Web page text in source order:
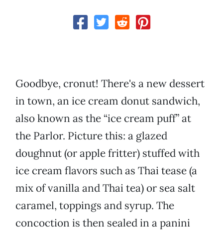
Goodbye, cronut! There's a new dessert
in town, an ice cream donut sandwich,
also known as the “ice cream puff” at
the Parlor. Picture this: a glazed
doughnut (or apple fritter) stuffed with
ice cream flavors such as Thai tease (a
mix of vanilla and Thai tea) or sea salt
caramel, toppings and syrup. The
concoction is then sealed in a panini